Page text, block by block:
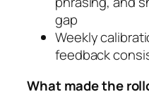
gap
Weekly
feedback
What made the